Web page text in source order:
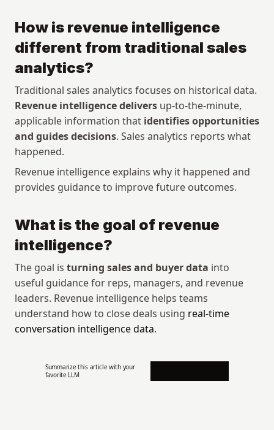
How is revenue intelligence
different from traditional sales
analytics?
Revenue intelligence delivers up-to-the-minute,
applicable information that identifies opportunities
and guides decisions. Sales analytics reports what
happened.
Revenue intelligence explains why it happened and
provides guidance to improve future outcomes.
What is the goal of revenue
intelligence?
The goal is turning sales and buyer data into
useful guidance for reps, managers, and revenue
leaders. Revenue intelligence helps teams
understand how to close deals using real-time
conversation intelligence data.
Summarize this article with your
favorite LLM